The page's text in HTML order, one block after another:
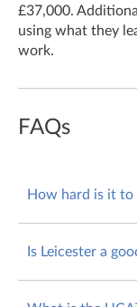
£37,000.
using what they
work.
FAQs
How hard is it to
9.14% of
Is Leicester a